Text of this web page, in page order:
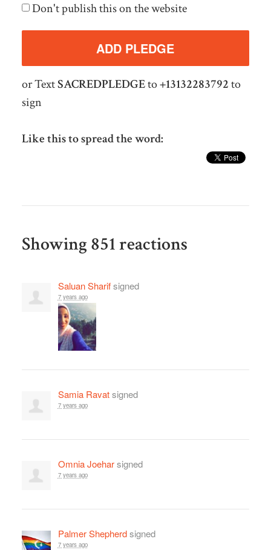
Don't publish this on the website
or TextSACREDPLEDGEto+13132283792to
sign
Like this to spread the word:
Showing 851 reactions
Saluan Sharifsigned
7 years ago
Samia Ravatsigned
7 years ago
Omnia Joeharsigned
7 years ago
Palmer Shepherdsigned
7 years ago